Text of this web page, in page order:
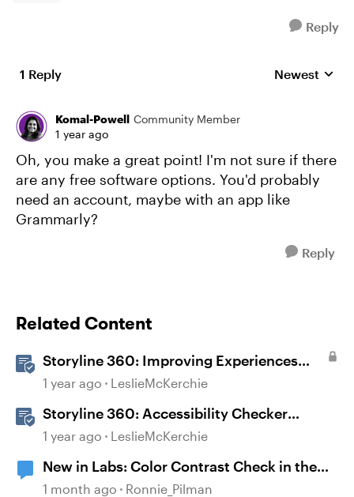
Reply
1 Reply Replies
Newest
Komal-Powell Community Member
1 year ago
Oh, you make a great point! I'm not sure if there
are any free software options. You'd probably
need an account, maybe with an app like
Grammarly?
Reply
Related Content
Storyline 360: Improving Experiences
With the Accessibility Checker
1 year ago LeslieMcKerchie
Storyline 360: Accessibility Checker
Covered Issues
1 year ago LeslieMcKerchie
New in Labs: Color Contrast Check in the
Accessibility Checker
1 month ago Ronnie_Pilman